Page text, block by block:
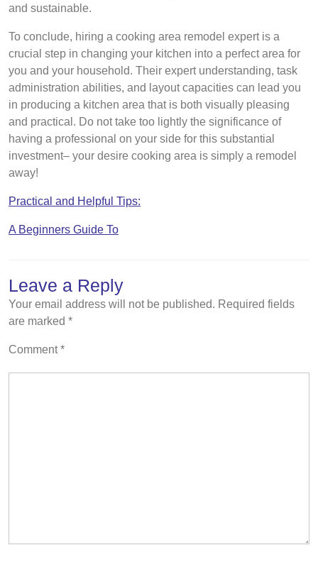
and sustainable.
To conclude, hiring a cooking area remodel expert is a
crucial step in changing your kitchen into a perfect area for
you and your household. Their expert understanding, task
administration abilities, and layout capacities can lead you
in producing a kitchen area that is both visually pleasing
and practical. Do not take too lightly the significance of
having a professional on your side for this substantial
investment– your desire cooking area is simply a remodel
away!
Practical and Helpful Tips:
A Beginners Guide To
Leave a Reply
Your email address will not be published. Required fields
are marked *
Comment*